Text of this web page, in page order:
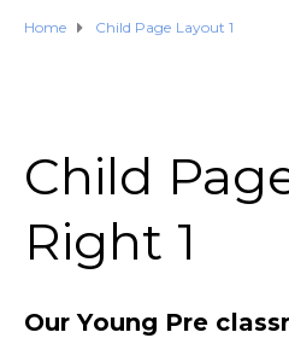
Home Child Page Layout 1
Child
Right 1​
Our Young Pre